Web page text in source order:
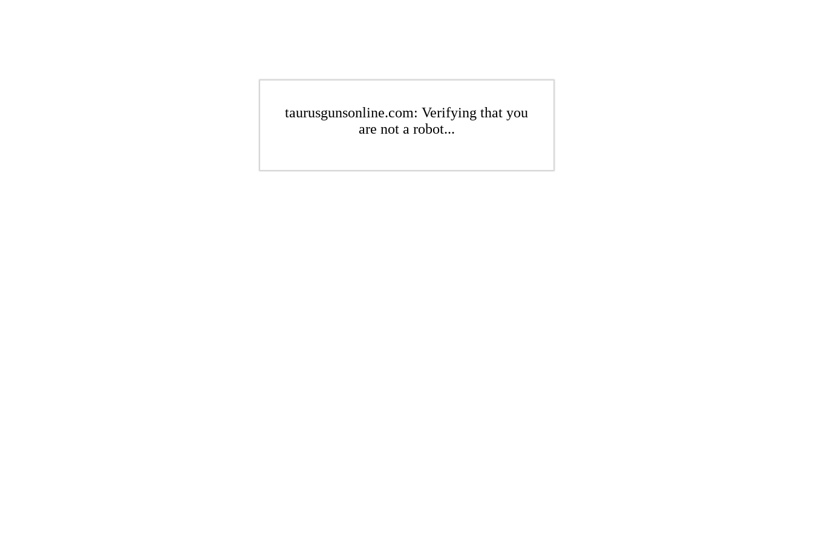
taurusgunsonline.com: Verifying that you
are not a robot...